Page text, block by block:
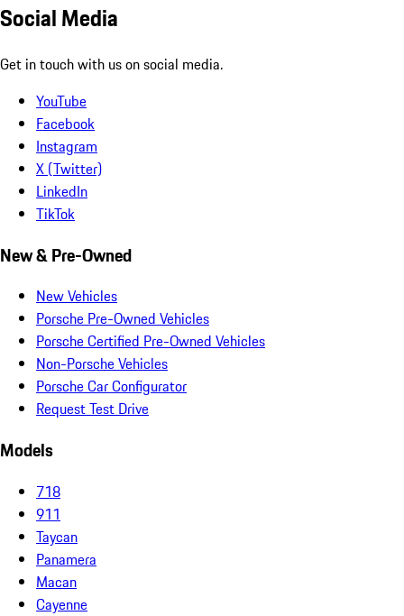
Social Media
Get in touch with us on social media.
YouTube
Facebook
Instagram
X (Twitter)
LinkedIn
TikTok
New & Pre-Owned
New Vehicles
Porsche Pre-Owned Vehicles
Porsche Certified Pre-Owned Vehicles
Non-Porsche Vehicles
Porsche Car Configurator
Request Test Drive
Models
718
911
Taycan
Panamera
Macan
Cayenne